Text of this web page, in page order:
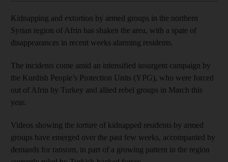
Kidnapping and extortion by armed groups in the northern
Syrian region of Afrin has shaken the area, with a spate of
disappearances in recent weeks alarming residents.
The incidents come amid an intensified insurgent campaign by
the Kurdish People’s Protection Units (YPG), who were forced
out of Afrin by Turkey and allied rebel groups in March this
year.
Videos showing the torture of kidnapped residents by armed
groups have emerged over the past few weeks, accompanied by
demands for ransom, in part of a growing pattern in the region